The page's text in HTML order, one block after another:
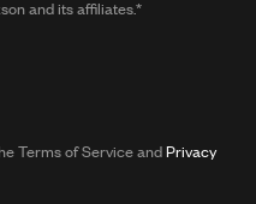
and its affiliates.*
Terms of Service andPrivacy